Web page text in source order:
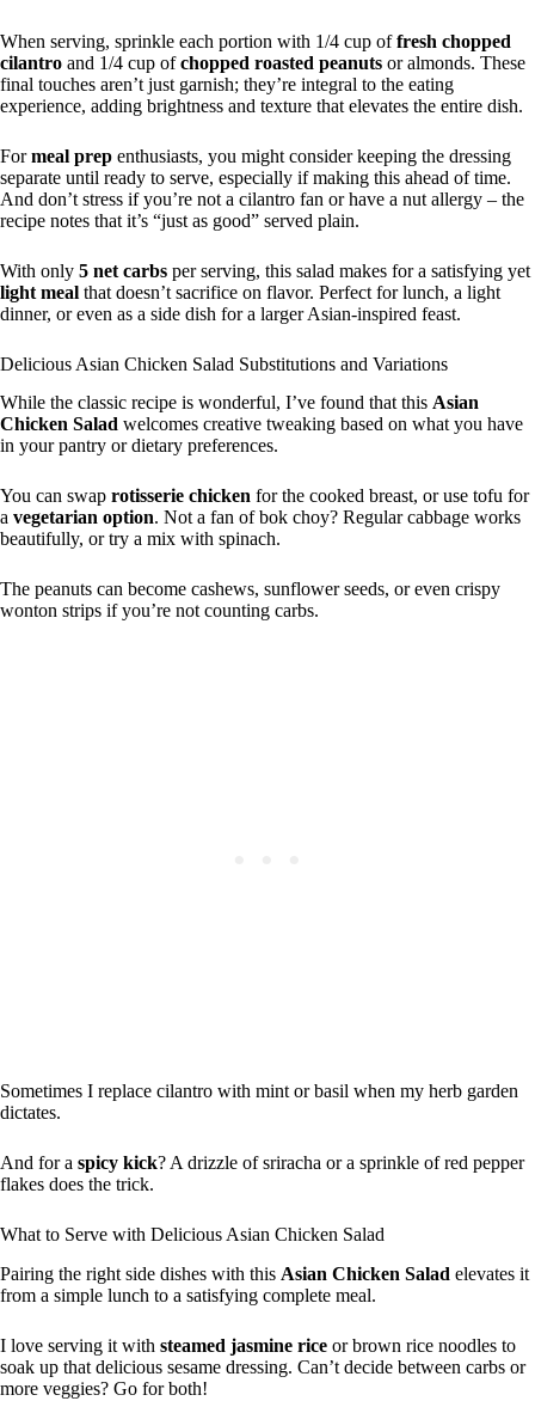
When serving, sprinkle each portion with 1/4 cup offresh chopped
cilantro and 1/4 cup ofchopped roasted peanuts or almonds. These
final touches aren’t just garnish; they’re integral to the eating
experience, adding brightness and texture that elevates the entire dish.
Formeal prep enthusiasts, you might consider keeping the dressing
separate until ready to serve, especially if making this ahead of time.
And don’t stress if you’re not a cilantro fan or have a nut allergy – the
recipe notes that it’s “just as good” served plain.
With only 5 net carbs per serving, this salad makes for a satisfying yet
light meal that doesn’t sacrifice on flavor. Perfect for lunch, a light
dinner, or even as a side dish for a larger Asian-inspired feast.
Delicious Asian Chicken Salad Substitutions and Variations
While the classic recipe is wonderful, I’ve found that this Asian
Chicken Salad welcomes creative tweaking based on what you have
in your pantry or dietary preferences.
You can swap rotisserie chicken for the cooked breast, or use tofu for
a vegetarian option. Not a fan of bok choy? Regular cabbage works
beautifully, or try a mix with spinach.
The peanuts can become cashews, sunflower seeds, or even crispy
wonton strips if you’re not counting carbs.
Sometimes I replace cilantro with mint or basil when my herb garden
dictates.
And for a spicy kick? A drizzle of sriracha or a sprinkle of red pepper
flakes does the trick.
What to Serve with Delicious Asian Chicken Salad
Pairing the right side dishes with this Asian Chicken Salad elevates it
from a simple lunch to a satisfying complete meal.
I love serving it with steamed jasmine rice or brown rice noodles to
soak up that delicious sesame dressing. Can’t decide between carbs or
more veggies? Go for both!